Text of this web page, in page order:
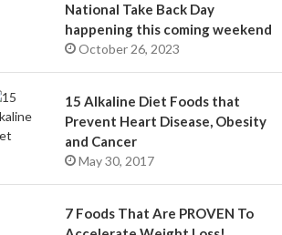
National Take Back Day
happening this coming weekend
October 26, 2023
15 Alkaline Diet Foods that
Prevent Heart Disease, Obesity
and Cancer
May 30, 2017
7 Foods That Are PROVEN To